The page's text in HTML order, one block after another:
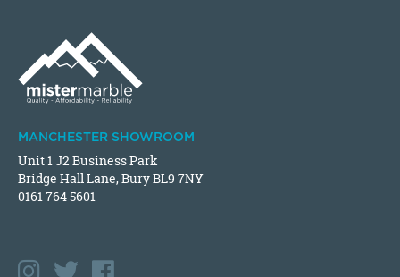
MANCHESTER SHOWROOM
Unit 1 J2 Business Park
Bridge Hall Lane, Bury BL9 7NY
0161 764 5601